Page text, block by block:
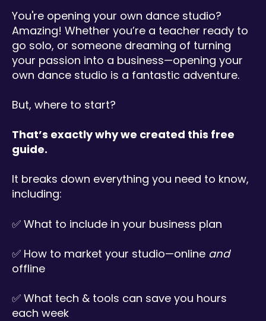
You're opening your own dance studio?
Amazing! Whether you’re a teacher ready to
go solo, or someone dreaming of turning
your passion into a business—opening your
own dance studio is a fantastic adventure.
But, where to start?
That’s exactly why we created this free
guide.
It breaks down everything you need to know,
including:
✅ What to include in your business plan
✅ How to market your studio—online and
offline
✅ What tech & tools can save you hours
each week